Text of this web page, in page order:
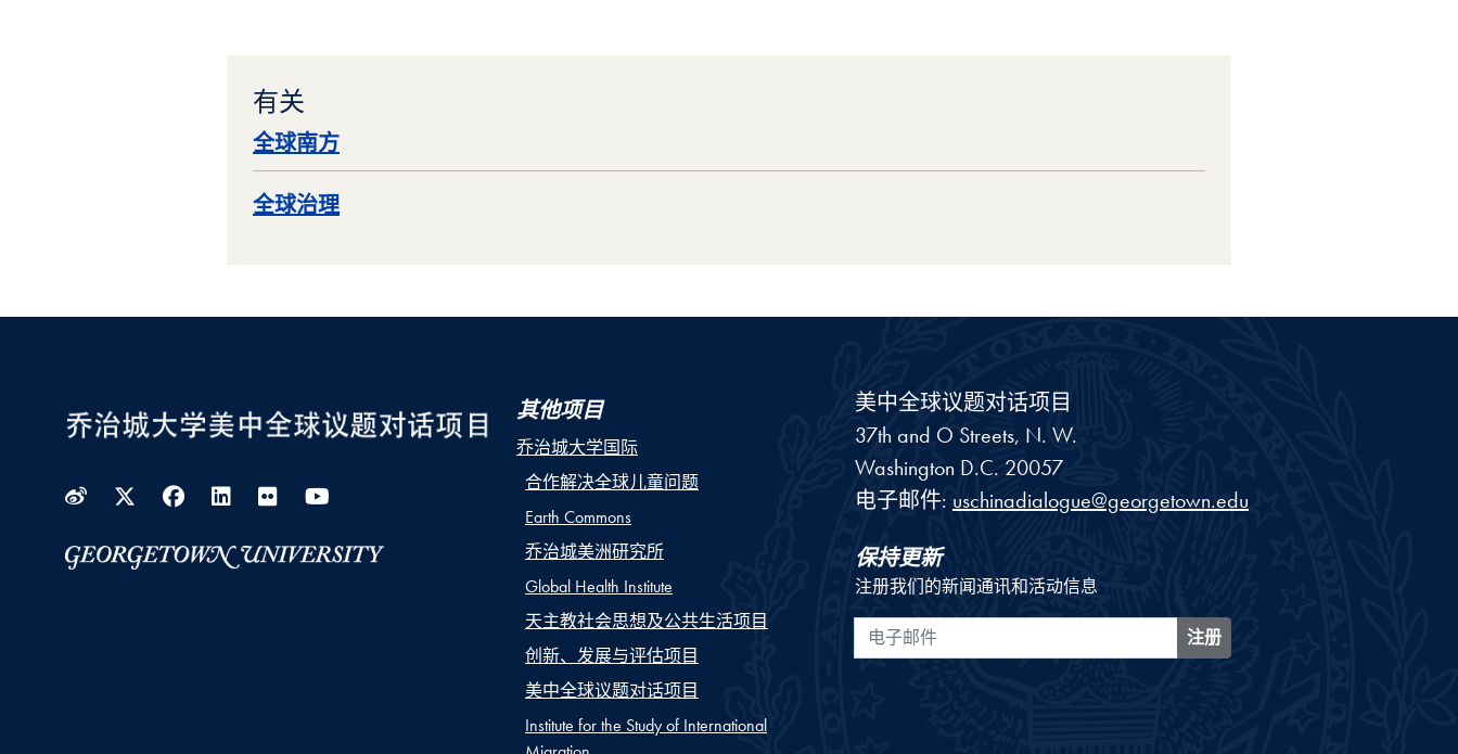
有关
全球南方
全球治理
WeiboTwitter
Facebook
LinkedIn
Flickr
其他项目
乔治城大学国际
合作解决全球儿童问题
Earth Commons
乔治城美洲研究所
Global Health Institute
天主教社会思想及公共生活项目
创新、发展与评估项目
美中全球议题对话项目
Institute for the Study of International
美中全球议题对话项目
37th and O Streets, N. W.
Washington D.C. 20057
电子邮件: uschinadialogue@georgetown.edu
保持更新
注册我们的新闻通讯和活动信息
电子邮件 注册